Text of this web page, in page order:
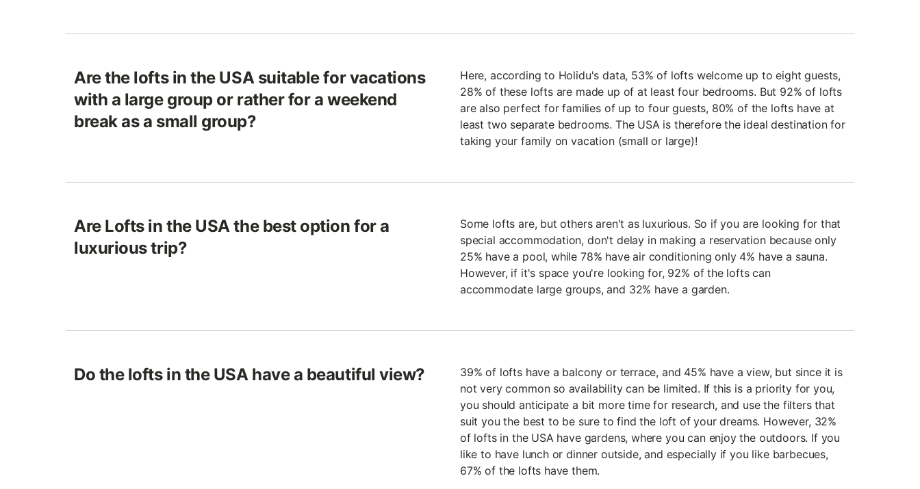
Are the lofts in the USA suitable for vacations
with a large group or rather for a weekend
break as a small group?
Here, according to Holidu's data, 53% of lofts welcome up to eight guests,
28% of these lofts are made up of at least four bedrooms. But 92% of lofts
are also perfect for families of up to four guests, 80% of the lofts have at
least two separate bedrooms. The USA is therefore the ideal destination for
taking your family on vacation (small or large)!
Are Lofts in the USA the best option for a
luxurious trip?
Some lofts are, but others aren't as luxurious. So if you are looking for that
special accommodation, don't delay in making a reservation because only
25% have a pool, while 78% have air conditioning only 4% have a sauna.
However, if it's space you're looking for, 92% of the lofts can
accommodate large groups, and 32% have a garden.
Do the lofts in the USA have a beautiful view?
39% of lofts have a balcony or terrace, and 45% have a view, but since it is
not very common so availability can be limited. If this is a priority for you,
you should anticipate a bit more time for research, and use the filters that
suit you the best to be sure to find the loft of your dreams. However, 32%
of lofts in the USA have gardens, where you can enjoy the outdoors. If you
like to have lunch or dinner outside, and especially if you like barbecues,
67% of the lofts have them.